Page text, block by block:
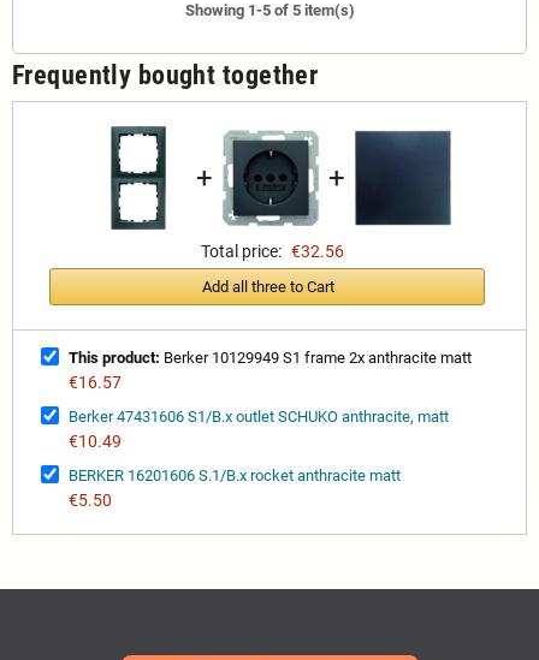
Showing 1-5 of 5 item(s)
Frequently bought together
+ +
Total price: €32.56
Add all three to Cart
This product: Berker 10129949 S1 frame 2x anthracite matt
€16.57
Berker 47431606 S1/B.x outlet SCHUKO anthracite, matt
€10.49
BERKER 16201606 S.1/B.x rocket anthracite matt
€5.50